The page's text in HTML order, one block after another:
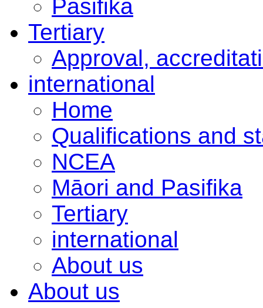
Pasifika
Tertiary
Approval,
international
Home
Qualifications and
NCEA
Māori and Pasifika
Tertiary
international
About us
About us